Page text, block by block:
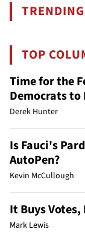
TOP
Time for the
Democrats to
Derek Hunter
Is Fauci's
AutoPen?
Kevin McCullough
It Buys
Mark Lewis